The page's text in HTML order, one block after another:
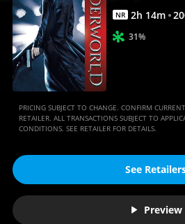
NR 2h 14m
31%
PRICING SUBJECT TO CHANGE. CONFIRM
RETAILER. ALL TRANSACTIONS SUBJECT TO
CONDITIONS. SEE RETAILER FOR DETAILS.
See
Preview